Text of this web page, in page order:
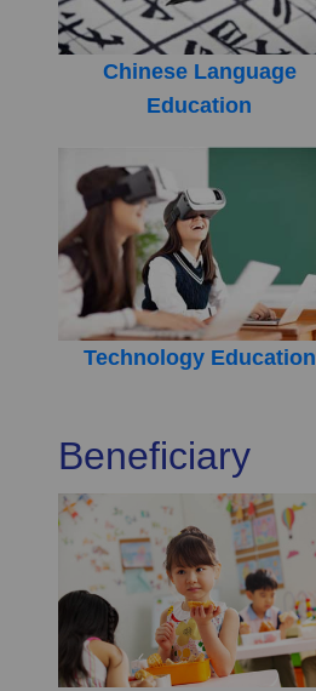
Chinese Language
Education
Technology Education
Beneficiary